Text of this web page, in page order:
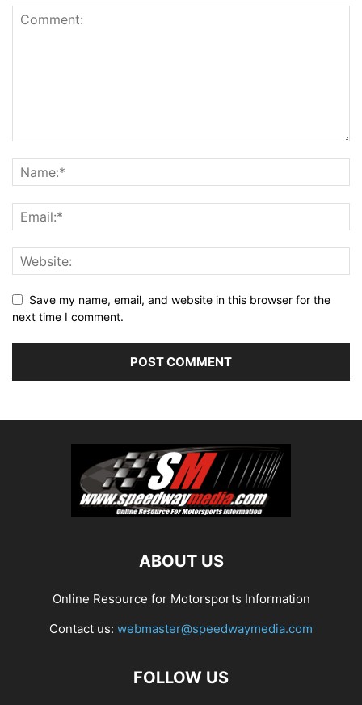
Save my name, email, and website in this browser for the
next time I comment.
ABOUT US
Online Resource for Motorsports Information
Contact us: webmaster@speedwaymedia.com
FOLLOW US